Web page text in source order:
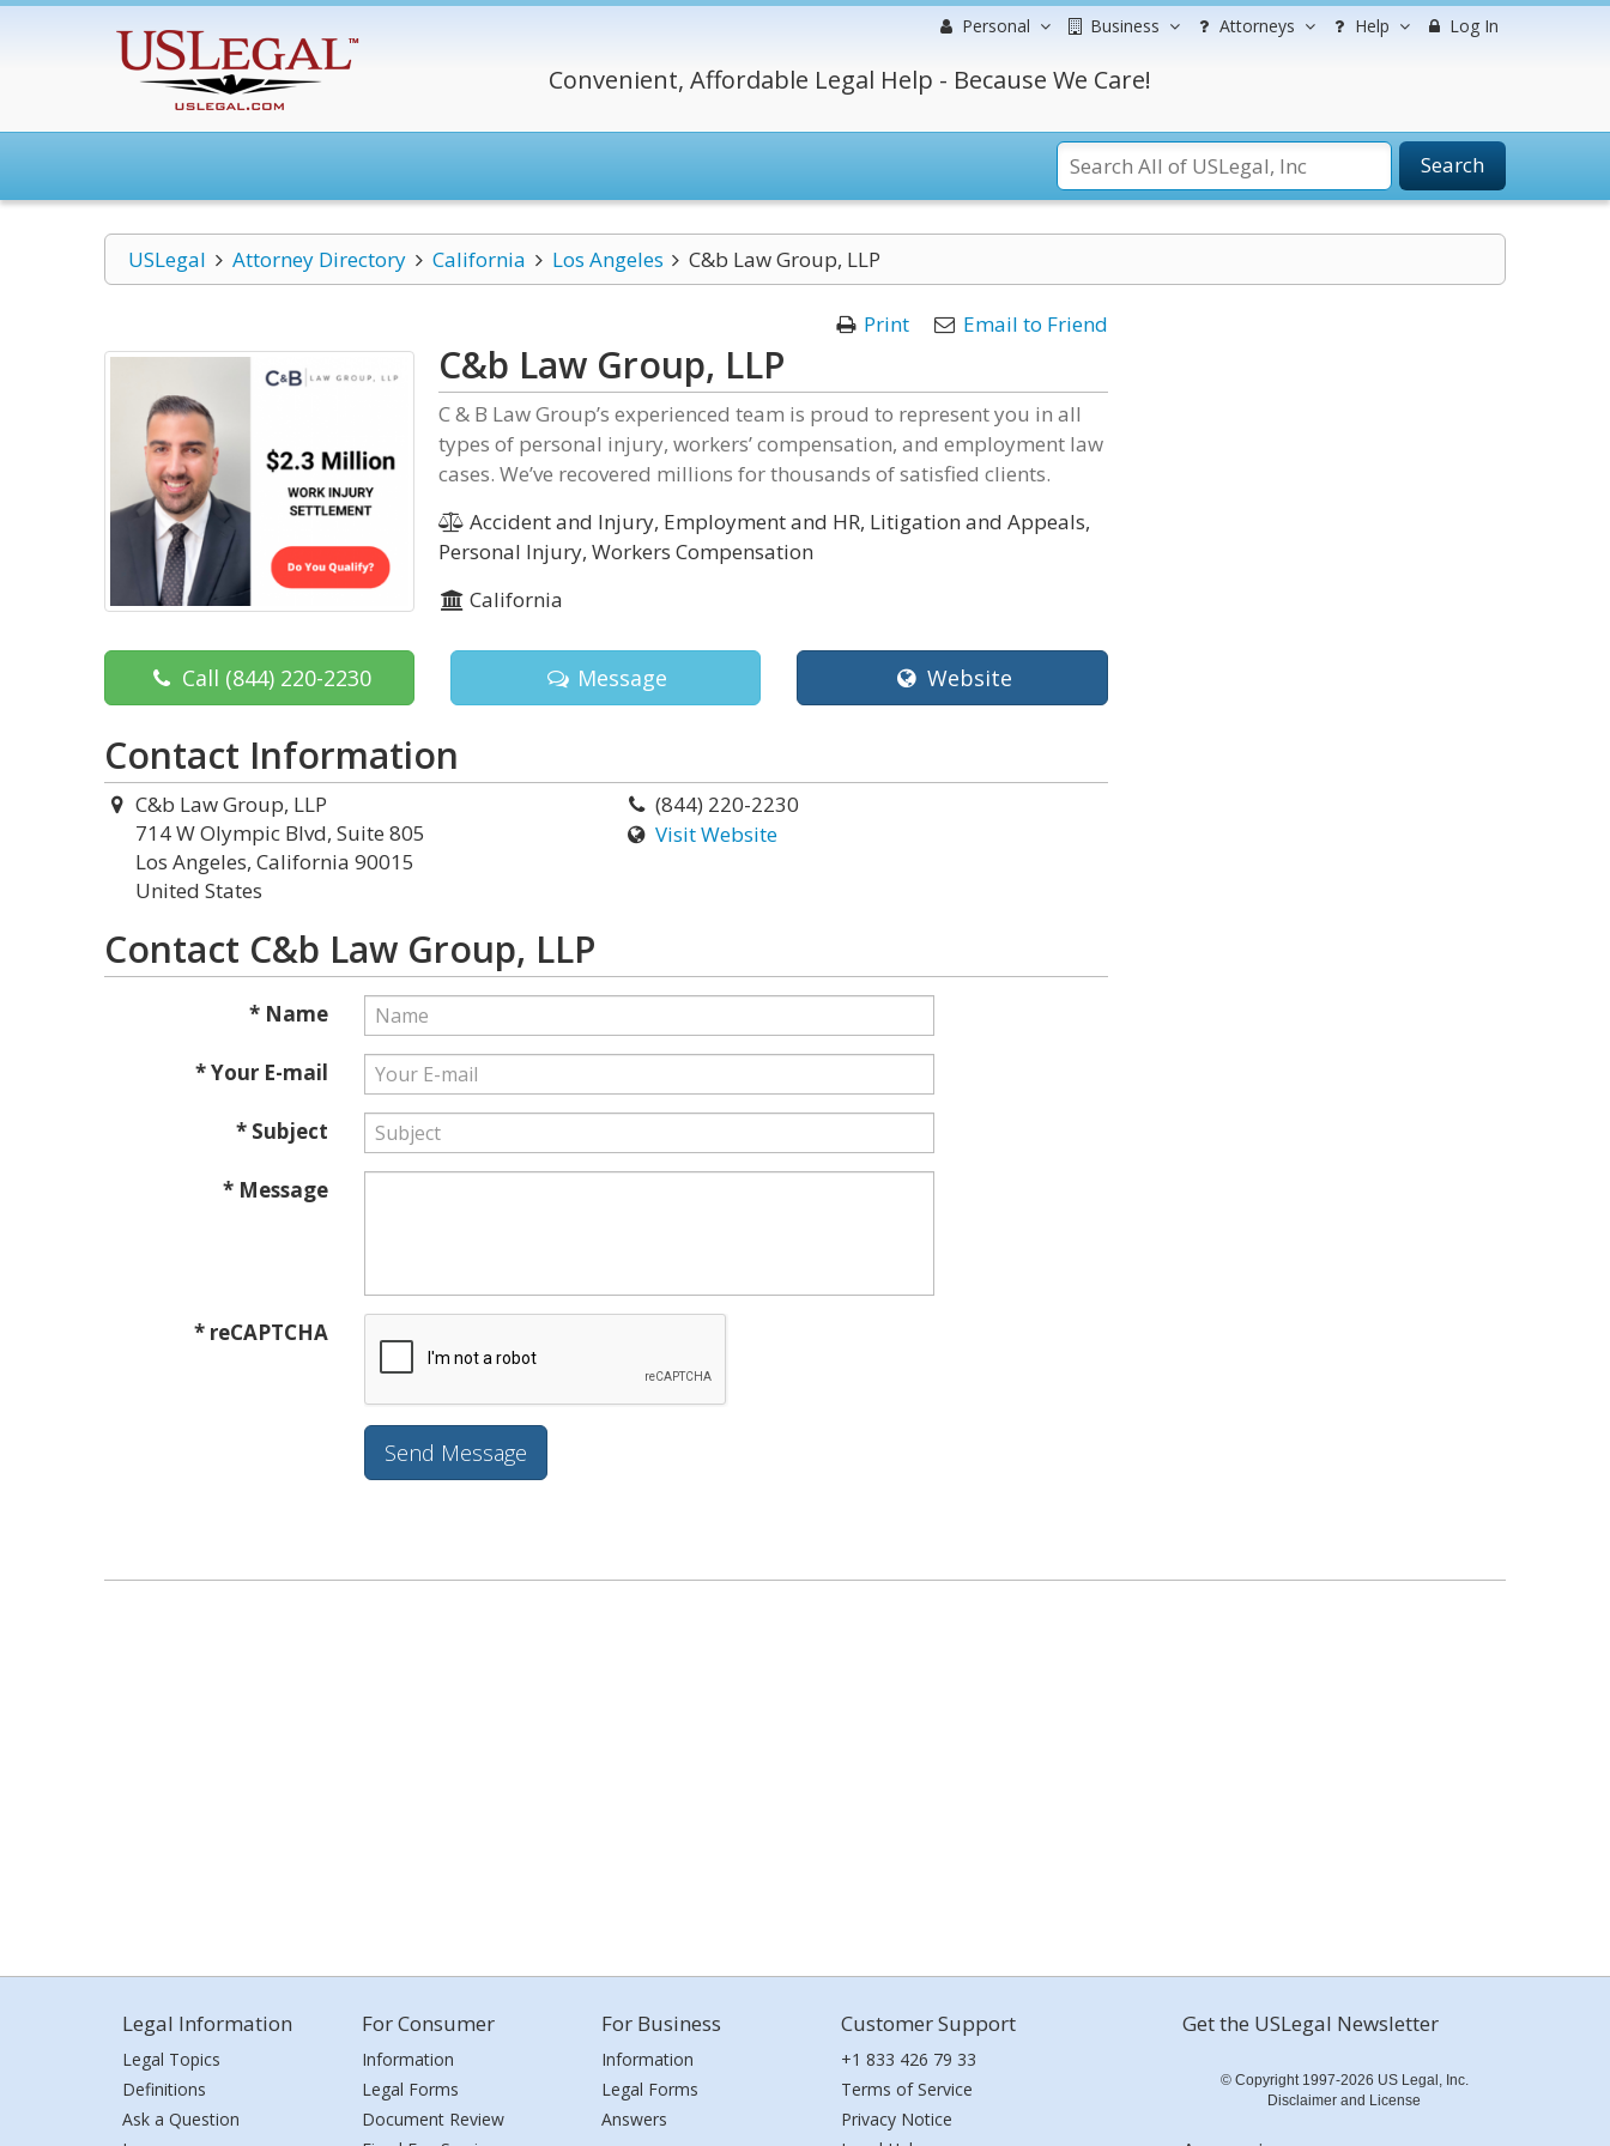
Personal Business Attorneys Help Log In
Convenient, Affordable Legal Help - Because We Care!
Search
USLegal Attorney Directory California Los Angeles C&b Law Group, LLP
Print Email to Friend
C&b Law Group, LLP
C & B Law Group’s experienced team is proud to represent you in all
types of personal injury, workers’ compensation, and employment law
cases. We’ve recovered millions for thousands of satisfied clients.
Accident and Injury, Employment and HR, Litigation and Appeals,
Personal Injury, Workers Compensation
California
Call (844) 220-2230 Message Website
Contact Information
C&b Law Group, LLP
714 W Olympic Blvd, Suite 805
Los Angeles, California 90015
United States
(844) 220-2230
Visit Website
Contact C&b Law Group, LLP
* Name
* Your E-mail
* Subject
* Message
* reCAPTCHA
Legal Information
Legal Topics
Definitions
Ask a Question
For Consumer
Information
Legal Forms
Document Review
For Business
Information
Legal Forms
Answers
Customer Support
+1 833 426 79 33
Terms of Service
Privacy Notice
Get the USLegal Newsletter
© Copyright 1997-2026 US Legal, Inc.
Disclaimer and License